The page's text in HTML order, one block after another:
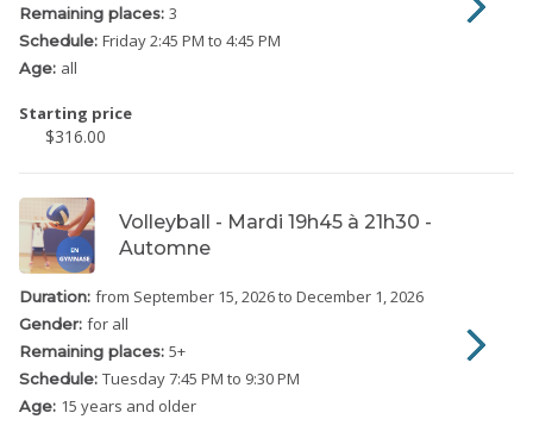
Remaining places: 3
Schedule: Friday2:45 PM to 4:45 PM
Age: all
Starting price
$316.00
Volleyball - Mardi 19h45 à 21h30 -
Automne
Duration: from September 15, 2026to December 1, 2026
Gender: for all
Remaining places: 5+
Schedule: Tuesday7:45 PM to 9:30 PM
Age: 15 years and older